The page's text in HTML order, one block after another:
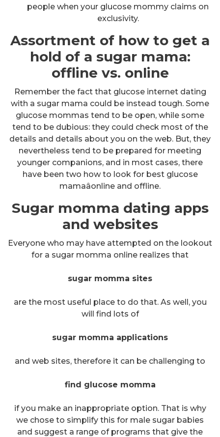
people when your glucose mommy claims on
exclusivity.
Assortment of how to get a
hold of a sugar mama:
offline vs. online
Remember the fact that glucose internet dating
with a sugar mama could be instead tough. Some
glucose mommas tend to be open, while some
tend to be dubious: they could check most of the
details and details about you on the web. But, they
nevertheless tend to be prepared for meeting
younger companions, and in most cases, there
have been two how to look for best glucose
mamaâonline and offline.
Sugar momma dating apps
and websites
Everyone who may have attempted on the lookout
for a sugar momma online realizes that
sugar momma sites
are the most useful place to do that. As well, you
will find lots of
sugar momma applications
and web sites, therefore it can be challenging to
find glucose momma
if you make an inappropriate option. That is why
we chose to simplify this for male sugar babies
and suggest a range of programs that give the